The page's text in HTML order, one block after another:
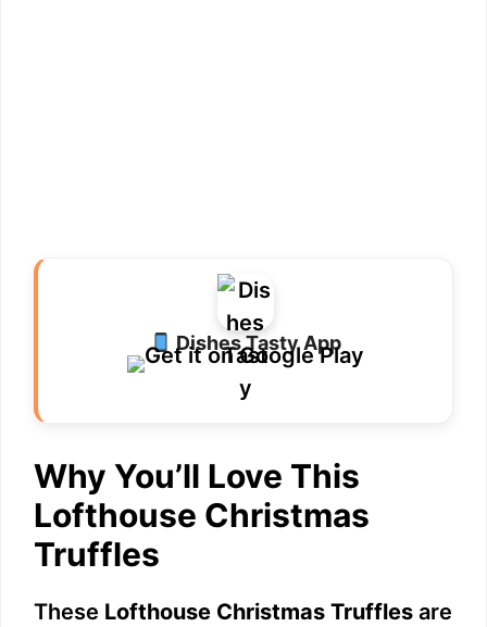
Dishes Tasty App
Why You’ll Love This
Lofthouse Christmas
Truffles
These Lofthouse Christmas Truffles are